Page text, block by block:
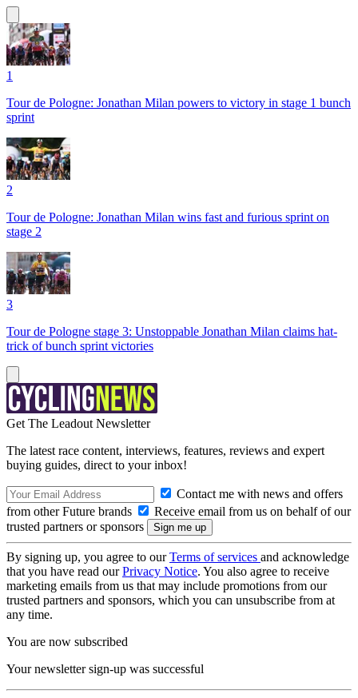
1
Tour de Pologne: Jonathan Milan powers to victory in stage 1 bunch
sprint
2
Tour de Pologne: Jonathan Milan wins fast and furious sprint on
stage 2
3
Tour de Pologne stage 3: Unstoppable Jonathan Milan claims hat-
trick of bunch sprint victories
Get The Leadout Newsletter
The latest race content, interviews, features, reviews and expert
buying guides, direct to your inbox!
Contact me with news and offers
from other Future brands
Receive email from us on behalf of our
trusted partners or sponsors
By signing up, you agree to ourTerms of services and acknowledge
that you have read ourPrivacy Notice. You also agree to receive
marketing emails from us that may include promotions from our
trusted partners and sponsors, which you can unsubscribe from at
any time.
You are now subscribed
Your newsletter sign-up was successful